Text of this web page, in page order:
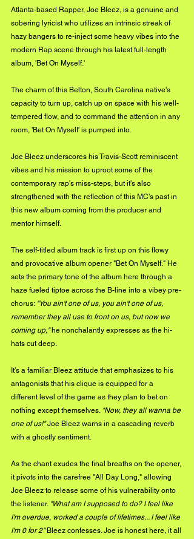
Atlanta-based Rapper, Joe Bleez, is a genuine and
sobering lyricist who utilizes an intrinsic streak of
hazy bangers to re-inject some heavy vibes into the
modern Rap scene through his latest full-length
album, 'Bet On Myself.'
The charm of this Belton, South Carolina native's
capacity to turn up, catch up on space with his well-
tempered flow, and to command the attention in any
room, 'Bet On Myself' is pumped into.
Joe Bleez underscores his Travis-Scott reminiscent
vibes and his mission to uproot some of the
contemporary rap's miss-steps, but it's also
strengthened with the reflection of this MC's past in
this new album coming from the producer and
mentor himself.
The self-titled album track is first up on this flowy
and provocative album opener "Bet On Myself." He
sets the primary tone of the album here through a
haze fueled tiptoe across the B-line into a vibey pre-
chorus: "You ain't one of us, you ain't one of us,
remember they all use to front on us, but now we
coming up," he nonchalantly expresses as the hi-
hats cut deep.
It's a familiar Bleez attitude that emphasizes to his
antagonists that his clique is equipped for a
different level of the game as they plan to bet on
nothing except themselves. "Now, they all wanna be
one of us!" Joe Bleez warns in a cascading reverb
with a ghostly sentiment.
As the chant exudes the final breaths on the opener,
it pivots into the carefree "All Day Long," allowing
Joe Bleez to release some of his vulnerability onto
the listener. "What am I supposed to do? I feel like
I'm overdue, worked a couple of lifetimes... I feel like
I'm 0 for 2" Bleez confesses. Joe is honest here, it all